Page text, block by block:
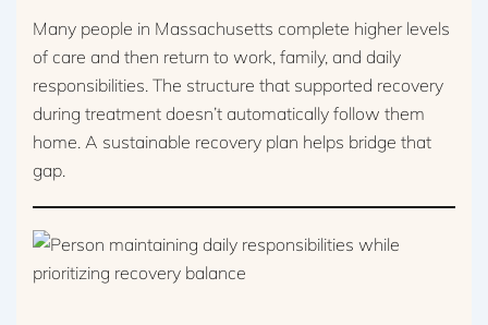
Many people in Massachusetts complete higher levels
of care and then return to work, family, and daily
responsibilities. The structure that supported recovery
during treatment doesn’t automatically follow them
home. A sustainable recovery plan helps bridge that
gap.